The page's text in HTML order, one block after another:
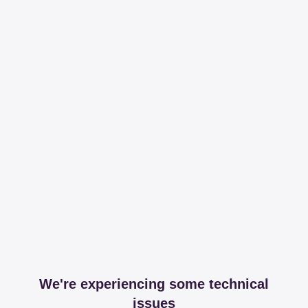
We're experiencing some technical
issues